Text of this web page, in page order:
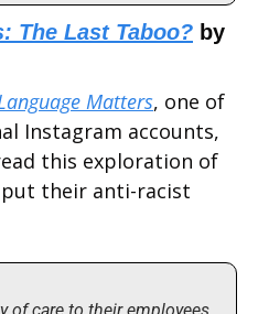
The Last Taboo? by
Matters, one of
Instagram accounts,
this exploration of
their anti-racist